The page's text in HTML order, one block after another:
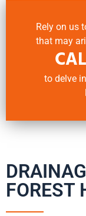
Rely on us
that may
to delve
FOREST